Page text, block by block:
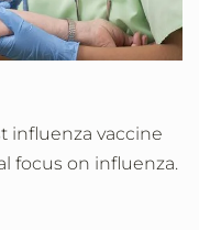
influenza vaccine
focus on influenza.